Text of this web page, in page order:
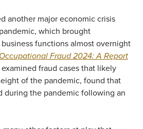
another major economic crisis
which brought
functions almost overnight
Occupational Fraud 2024: A Report
fraud cases that likely
of the pandemic, found that
during the pandemic following an